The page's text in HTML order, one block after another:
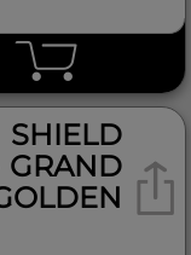
GRAND